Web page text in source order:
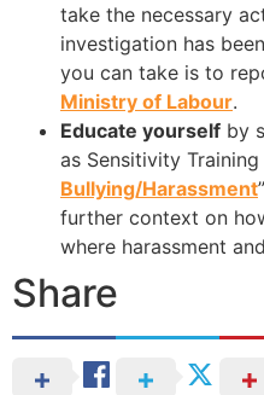
take the necessary
investigation has
you can take is to
Ministry of Labour.
Educate yourself by
as Sensitivity Training
Bullying/Harassment
further context on
where harassment
Share